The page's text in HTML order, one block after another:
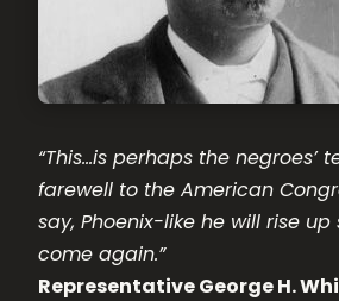
“This…is perhaps the negroes’
farewell to the American
say, Phoenix-like he will rise
come again.”
Representative George H.